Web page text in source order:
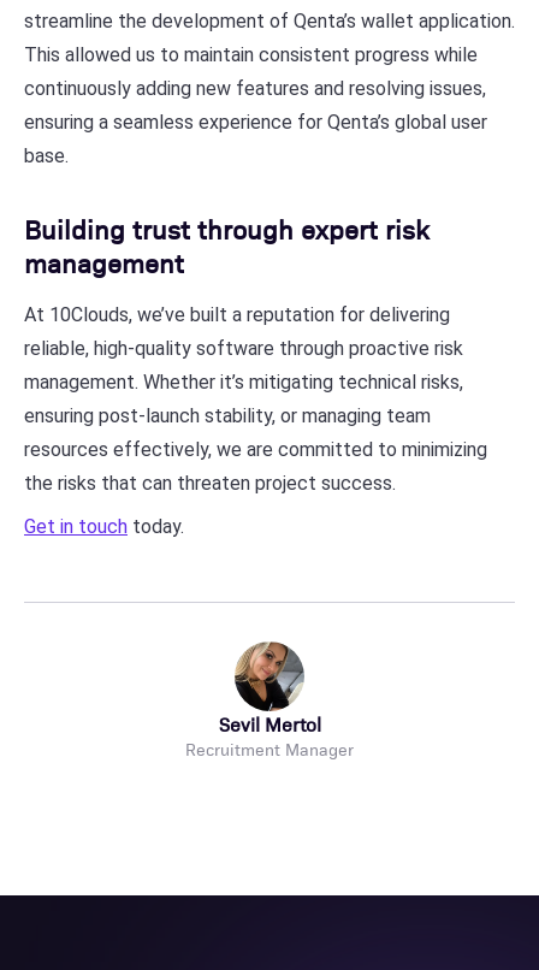
streamline the development of Qenta’s wallet application.
This allowed us to maintain consistent progress while
continuously adding new features and resolving issues,
ensuring a seamless experience for Qenta’s global user
base.
Building trust through expert risk
management
At 10Clouds, we’ve built a reputation for delivering
reliable, high-quality software through proactive risk
management. Whether it’s mitigating technical risks,
ensuring post-launch stability, or managing team
resources effectively, we are committed to minimizing
the risks that can threaten project success.
Get in touch today.
Sevil Mertol
Recruitment Manager